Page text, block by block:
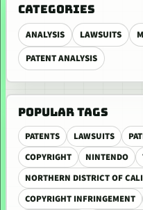
CATEGORIES
ANALYSIS LAWSUITS
PATENT ANALYSIS
POPULAR TAGS
PATENTS LAWSUITS
COPYRIGHT
NINTENDO
NORTHERN DISTRICT OF
COPYRIGHT INFRINGEMENT